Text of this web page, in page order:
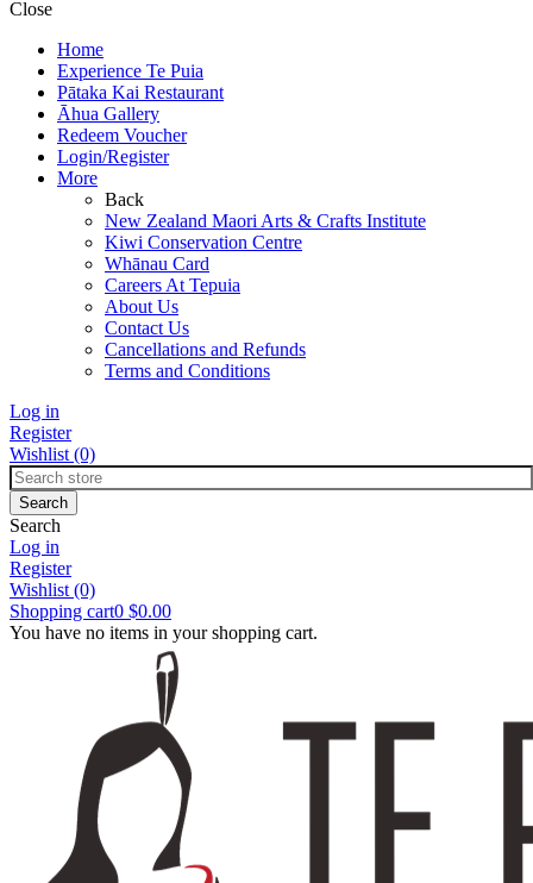
Close
Home
Experience Te Puia
Pātaka Kai Restaurant
Āhua Gallery
Redeem Voucher
Login/Register
More
Back
New Zealand Maori Arts & Crafts Institute
Kiwi Conservation Centre
Whānau Card
Careers At Tepuia
About Us
Contact Us
Cancellations and Refunds
Terms and Conditions
Log in
Register
Wishlist (0)
Search
Log in
Register
Wishlist (0)
Shopping cart0 $0.00
You have no items in your shopping cart.